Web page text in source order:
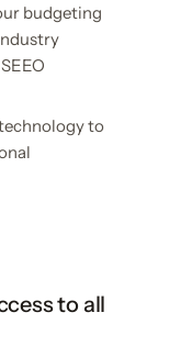
budgeting
to
to all